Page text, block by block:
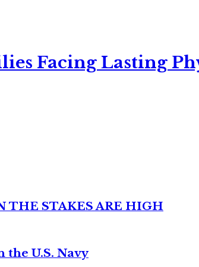
Facing Lasting
THE STAKES ARE HIGH
the U.S. Navy